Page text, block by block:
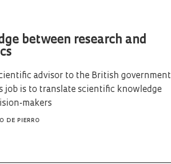
between research and
advisor to the British government
job is to translate scientific knowledge
makers
DE PIERRO